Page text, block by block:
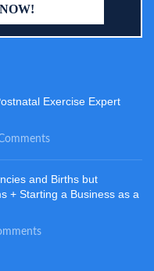
Exercise Expert
and Births but
+ Starting a Business as a